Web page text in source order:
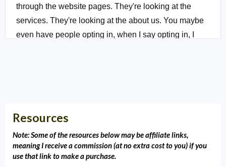
through the website pages. They're looking at the
services. They're looking at the about us. You maybe
even have people opting in, when I say opting in, I
won't become a customer. What do you do? What do
you need? What do you need to push them over to the
edge customer, to client or patient? You need a video
and not just any video, but a client testimonial. People
Resources
Note: Some of the resources below may be affiliate links,
meaning I receive a commission (at no extra cost to you) if you
use that link to make a purchase.